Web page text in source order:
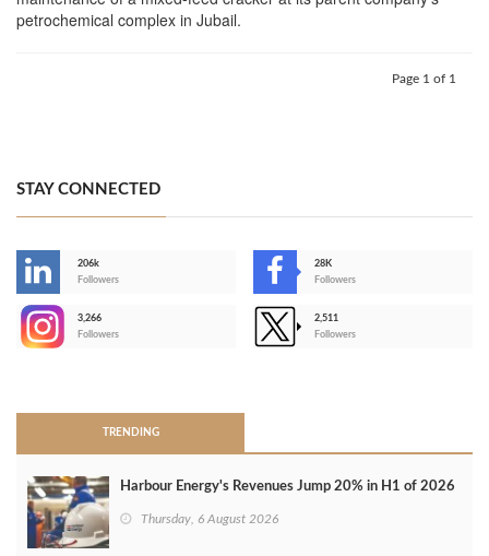
petrochemical complex in Jubail.
Page 1 of 1
STAY CONNECTED
206k
Followers
28K
Followers
3,266
Followers
2,511
Followers
TRENDING
Harbour Energy's Revenues Jump 20% in H1 of 2026
Thursday, 6 August 2026